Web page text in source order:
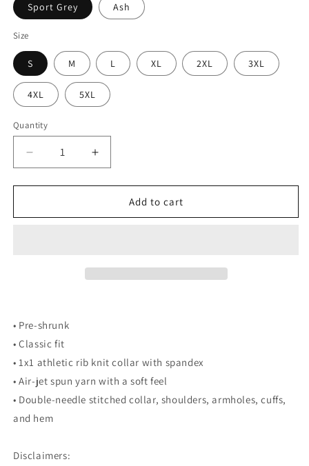
Sport Grey Ash
Size
S M L XL 2XL 3XL
4XL 5XL
Quantity
Decrease
quantity
for
Skiing
Increase
quantity
for
Skiing
Add to cart
• Pre-shrunk
• Classic fit
• 1x1 athletic rib knit collar with spandex
• Air-jet spun yarn with a soft feel
• Double-needle stitched collar, shoulders, armholes, cuffs,
and hem
Disclaimers: